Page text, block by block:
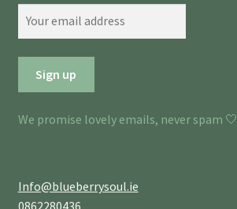
We promise lovely emails, never spam 🤍
Info@blueberrysoul.ie
0862280436